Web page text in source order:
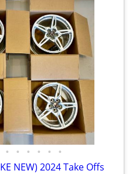
• • • • • •
NEW) 2024 Take Offs